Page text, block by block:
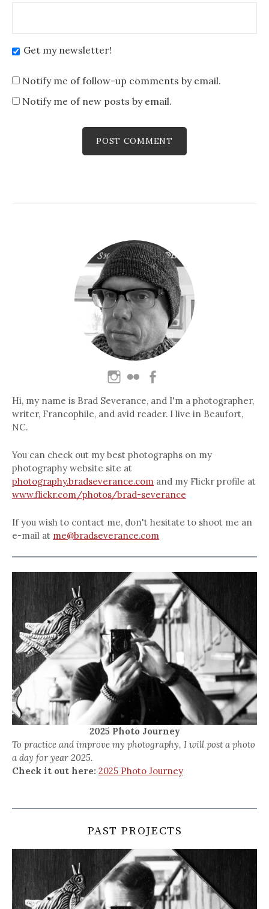
Get my newsletter!
Notify me of follow-up comments by email.
Notify me of new posts by email.
Hi, my name is Brad Severance, and I'm a photographer,
writer, Francophile, and avid reader. I live in Beaufort,
NC.
You can check out my best photographs on my
photography website site at
photography.bradseverance.com and my Flickr profile at
www.flickr.com/photos/brad-severance
If you wish to contact me, don't hesitate to shoot me an
e-mail at me@bradseverance.com
2025 Photo Journey
To practice and improve my photography, I will post a photo
a day for year 2025.
Check it out here: 2025 Photo Journey
PAST PROJECTS